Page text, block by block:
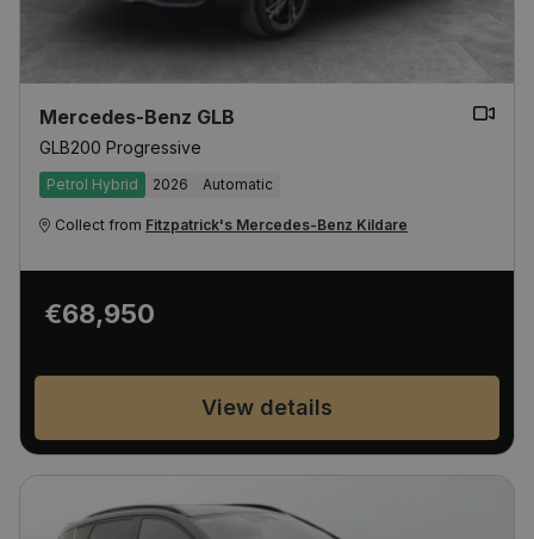
Mercedes-Benz GLB
GLB200 Progressive
Petrol Hybrid 2026 Automatic
Collect from Fitzpatrick's Mercedes-Benz Kildare
€68,950
View details